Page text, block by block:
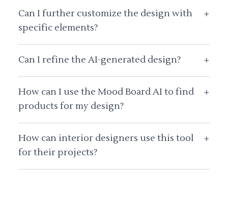
Can I further customize the design with
specific elements?
+
Can I refine the AI-generated design? +
How can I use the Mood Board AI to find
products for my design?
+
How can interior designers use this tool
for their projects?
+